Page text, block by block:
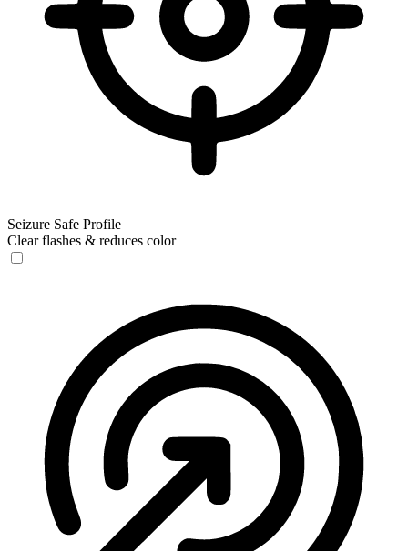
Seizure Safe Profile
Clear flashes & reduces color